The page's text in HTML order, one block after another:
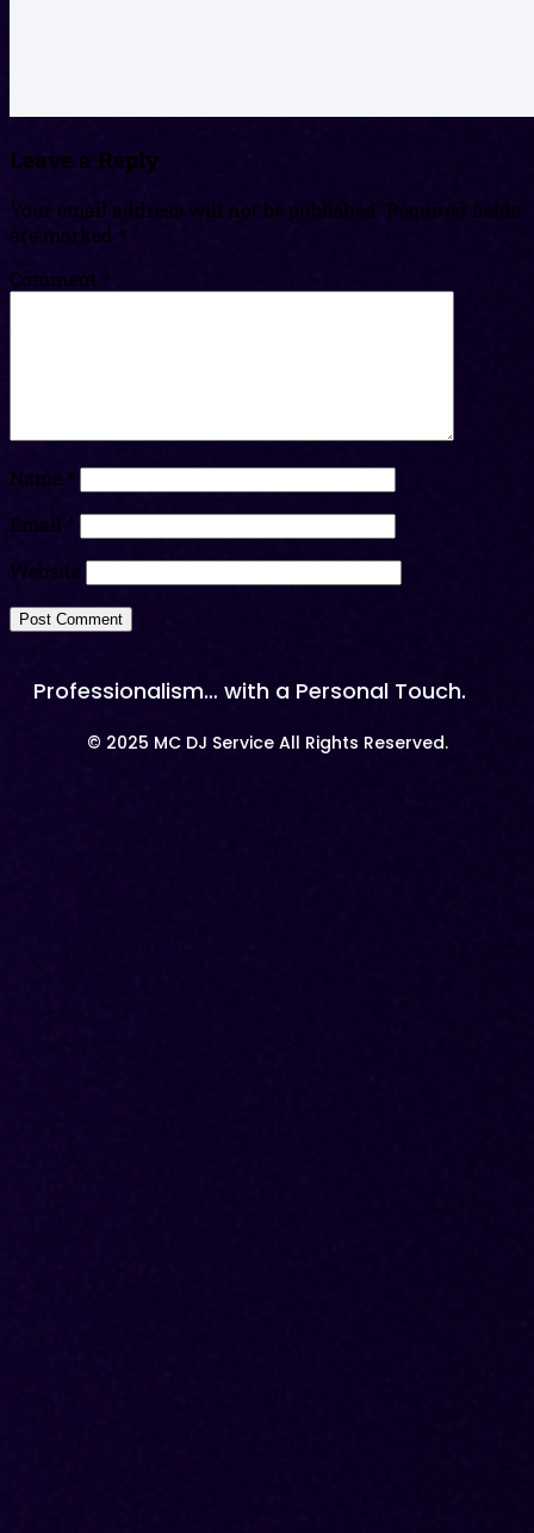
Leave a Reply
Your email address will not be published. Required fields
are marked *
Comment *
Name *
Email *
Website
Professionalism… with a Personal Touch.
© 2025 MC DJ Service All Rights Reserved.